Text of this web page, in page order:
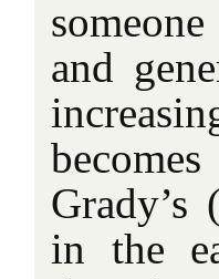
and
in the